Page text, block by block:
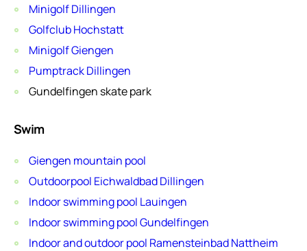
Minigolf Dillingen
Golfclub Hochstatt
Minigolf Giengen
Pumptrack Dillingen
Gundelfingen skate park
Swim
Giengen mountain pool
Outdoorpool Eichwaldbad Dillingen
Indoor swimming pool Lauingen
Indoor swimming pool Gundelfingen
Indoor and outdoor pool Ramensteinbad Nattheim